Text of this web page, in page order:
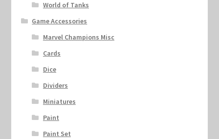
World of Tanks
Game Accessories
Marvel Champions Misc
Cards
Dice
Dividers
Miniatures
Paint
Paint Set